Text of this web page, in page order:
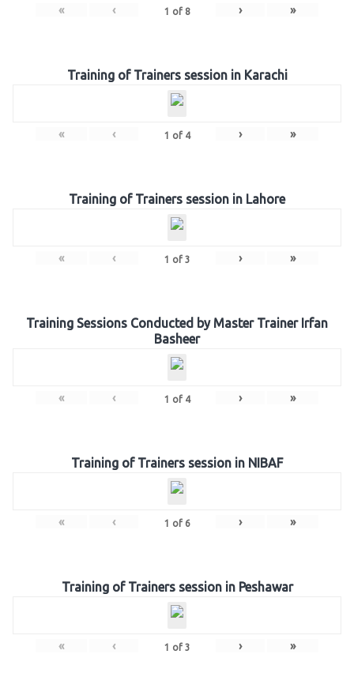
« ‹ 1 of 8 › »
Training of Trainers session in Karachi
« ‹ 1 of 4 › »
Training of Trainers session in Lahore
« ‹ 1 of 3 › »
Training Sessions Conducted by Master Trainer Irfan
Basheer
« ‹ 1 of 4 › »
Training of Trainers session in NIBAF
« ‹ 1 of 6 › »
Training of Trainers session in Peshawar
« ‹ 1 of 3 › »